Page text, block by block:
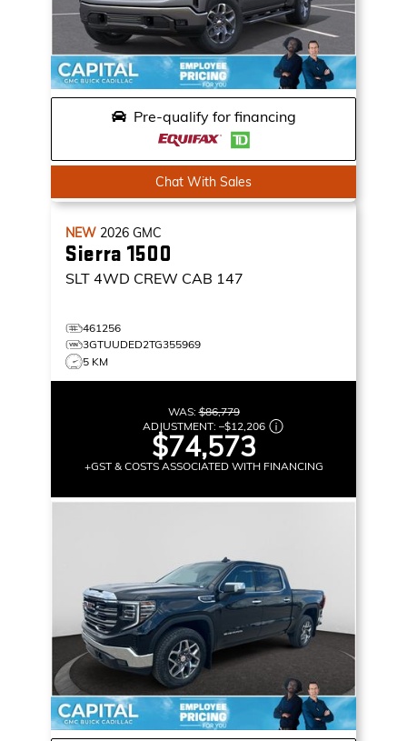
Pre-qualify for financing
Chat With Sales
NEW 2026 GMC
Sierra 1500
SLT 4WD CREW CAB 147
461256
3GTUUDED2TG355969
5 KM
WAS:$86,779
ADJUSTMENT: –$12,206
$74,573
+GST & COSTS ASSOCIATED WITH FINANCING